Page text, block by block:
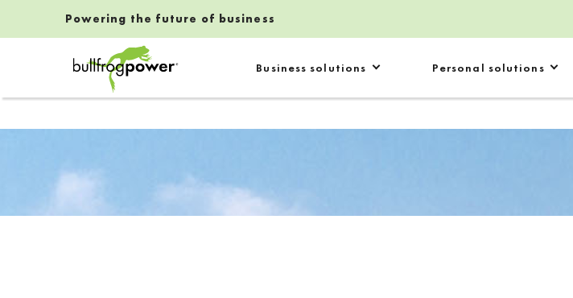
Business solutions Personal solutions
Powering the future of business